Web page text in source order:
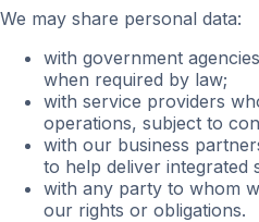
We may share personal data:
with government
when required by law;
with service providers
operations, subject to
with our business
to help deliver integrated
with any party to whom
our rights or obligations.